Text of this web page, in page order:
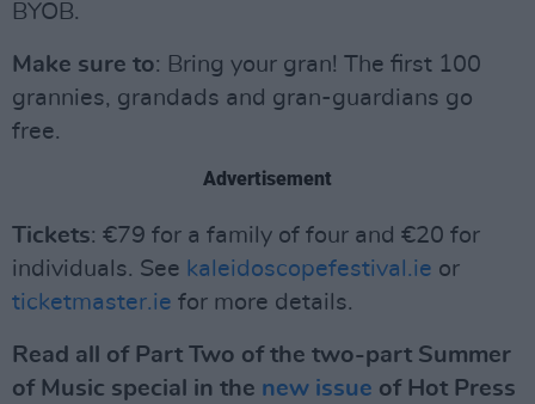
BYOB.
Make sure to: Bring your gran! The first 100
grannies, grandads and gran-guardians go
free.
Advertisement
Tickets: €79 for a family of four and €20 for
individuals. See kaleidoscopefestival.ie or
ticketmaster.ie for more details.
Read all of Part Two of the two-part Summer
of Music special in the new issue of Hot Press